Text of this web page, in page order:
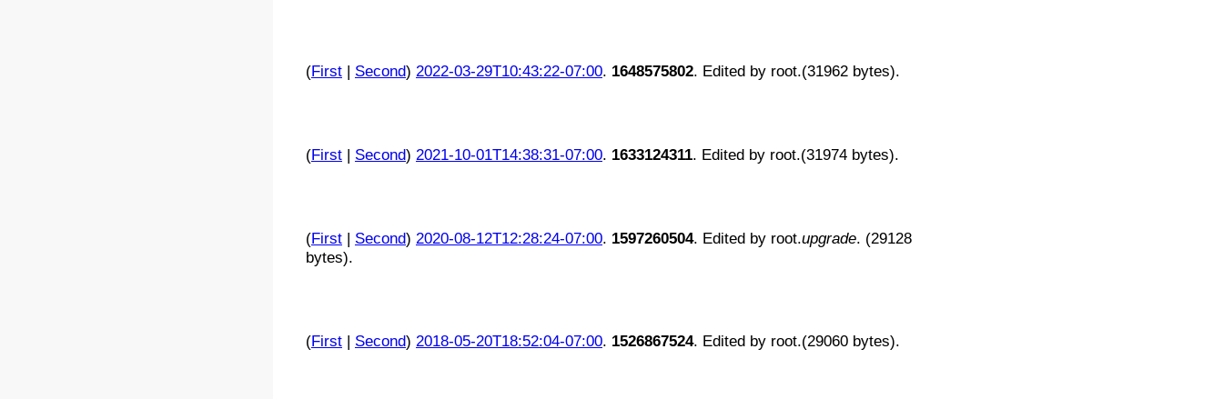
(First| Second) 2022-03-29T10:43:22-07:00. 1648575802. Edited by root.(31962 bytes).
(First| Second) 2021-10-01T14:38:31-07:00. 1633124311. Edited by root.(31974 bytes).
(First| Second) 2020-08-12T12:28:24-07:00. 1597260504. Edited by root.upgrade. (29128
bytes).
(First| Second) 2018-05-20T18:52:04-07:00. 1526867524. Edited by root.(29060 bytes).